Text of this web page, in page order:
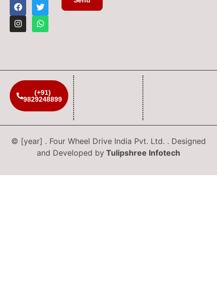
(+91)
9829248899
© [year] . Four Wheel Drive India Pvt. Ltd. . Designed
and Developed by Tulipshree Infotech